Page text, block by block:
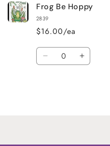
Frog Be Hoppy
2839
$16.00/ea
Quantity
Decrease Increase